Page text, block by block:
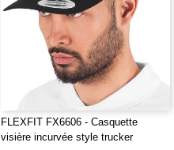
FLEXFIT FX6606 - Casquette
visière incurvée style trucker